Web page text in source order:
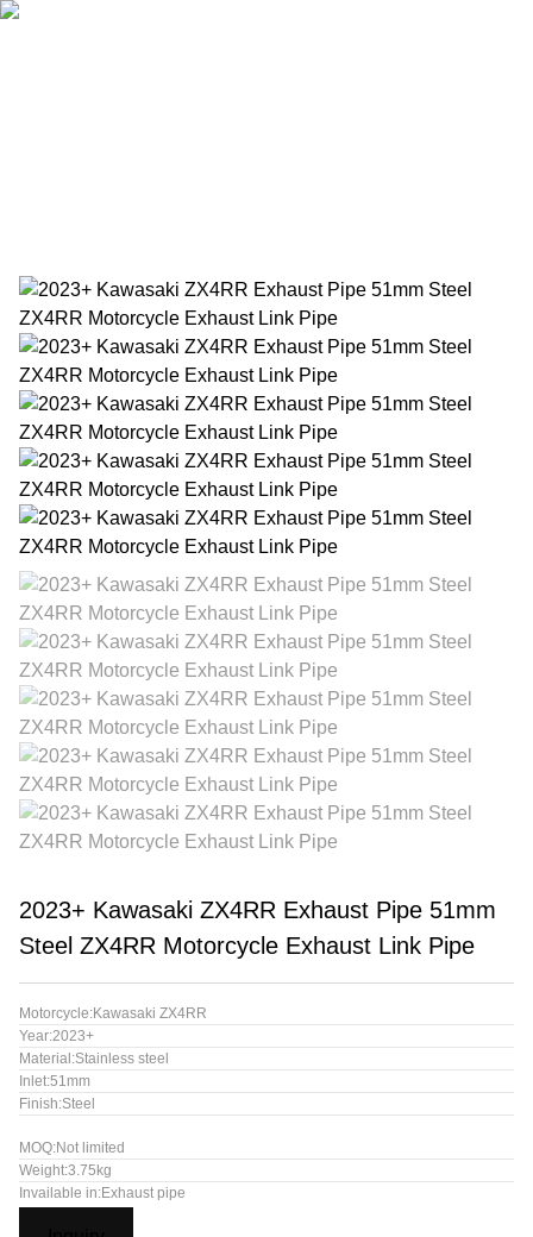
2023+ Kawasaki ZX4RR Exhaust Pipe 51mm
Steel ZX4RR Motorcycle Exhaust Link Pipe
Motorcycle:Kawasaki ZX4RR
Year:2023+
Material:Stainless steel
Inlet:51mm
Finish:Steel
MOQ:Not limited
Weight:3.75kg
Invailable in:Exhaust pipe